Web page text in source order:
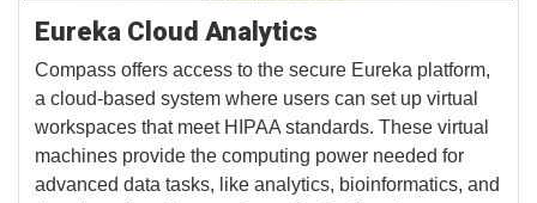
Eureka Cloud Analytics
Compass offers access to the secure Eureka platform,
a cloud-based system where users can set up virtual
workspaces that meet HIPAA standards. These virtual
machines provide the computing power needed for
advanced data tasks, like analytics, bioinformatics, and